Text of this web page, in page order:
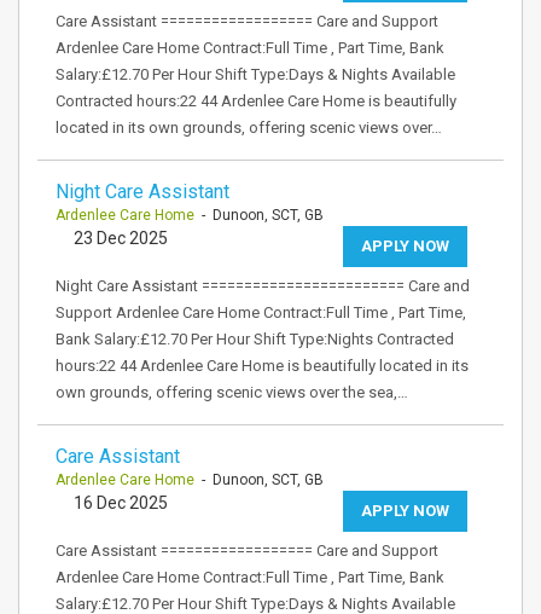
Care Assistant ================== Care and Support
Ardenlee Care Home Contract:Full Time , Part Time, Bank
Salary:£12.70 Per Hour Shift Type:Days & Nights Available
Contracted hours:22 44 Ardenlee Care Home is beautifully
located in its own grounds, offering scenic views over…
Night Care Assistant
Ardenlee Care Home - Dunoon, SCT, GB
APPLY NOW
23 Dec 2025
Night Care Assistant ======================== Care and
Support Ardenlee Care Home Contract:Full Time , Part Time,
Bank Salary:£12.70 Per Hour Shift Type:Nights Contracted
hours:22 44 Ardenlee Care Home is beautifully located in its
own grounds, offering scenic views over the sea,…
Care Assistant
Ardenlee Care Home - Dunoon, SCT, GB
APPLY NOW
16 Dec 2025
Care Assistant ================== Care and Support
Ardenlee Care Home Contract:Full Time , Part Time, Bank
Salary:£12.70 Per Hour Shift Type:Days & Nights Available